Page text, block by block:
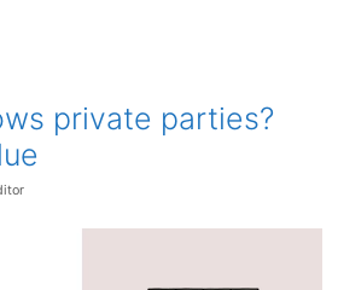
private parties?